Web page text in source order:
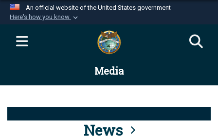
An official website of the United States government
Here's how you know
Official websites use .mil
website belongs to an official U.S.
Department of Defense organization in the United
Alock ( )orhttps://means you’ve safely
connected to the .mil website. Share sensitive
information only on official, secure websites.
Media
News